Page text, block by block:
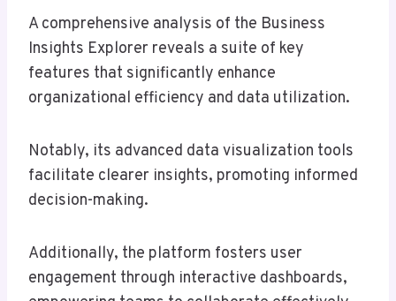
A comprehensive analysis of the Business
Insights Explorer reveals a suite of key
features that significantly enhance
organizational efficiency and data utilization.
Notably, its advanced data visualization tools
facilitate clearer insights, promoting informed
decision-making.
Additionally, the platform fosters user
engagement through interactive dashboards,